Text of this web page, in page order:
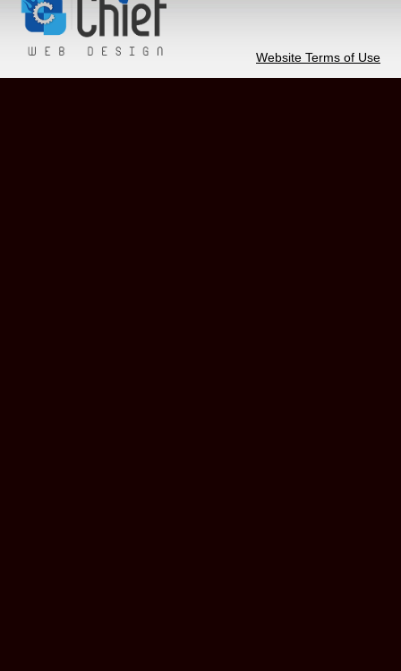
Website Terms of Use